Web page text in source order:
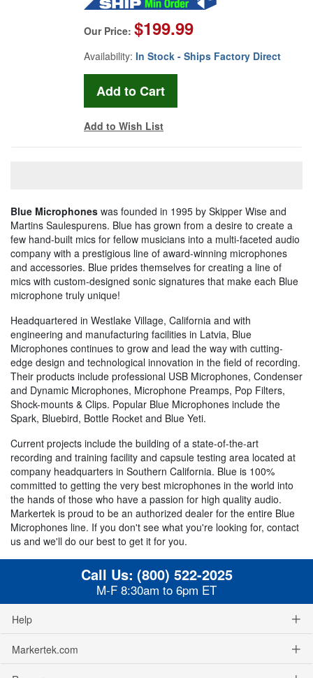
Our Price: $199.99
Availability: In Stock - Ships Factory Direct
Add to Wish List
Blue Microphones was founded in 1995 by Skipper Wise and
Martins Saulespurens. Blue has grown from a desire to create a
few hand-built mics for fellow musicians into a multi-faceted audio
company with a prestigious line of award-winning microphones
and accessories. Blue prides themselves for creating a line of
mics with custom-designed sonic signatures that make each Blue
microphone truly unique!
Headquartered in Westlake Village, California and with
engineering and manufacturing facilities in Latvia, Blue
Microphones continues to grow and lead the way with cutting-
edge design and technological innovation in the field of recording.
Their products include professional USB Microphones, Condenser
and Dynamic Microphones, Microphone Preamps, Pop Filters,
Shock-mounts & Clips. Popular Blue Microphones include the
Spark, Bluebird, Bottle Rocket and Blue Yeti.
Current projects include the building of a state-of-the-art
recording and training facility and capsule testing area located at
company headquarters in Southern California. Blue is 100%
committed to getting the very best microphones in the world into
the hands of those who have a passion for high quality audio.
Markertek is proud to be an authorized dealer for the entire Blue
Microphones line. If you don't see what you're looking for, contact
us and we'll do our best to get it for you.
Call Us: (800) 522-2025
M-F 8:30am to 6pm ET
Help
Markertek.com